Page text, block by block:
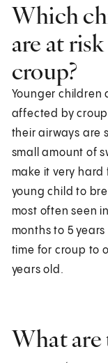
Which
are at
croup?
Younger children
affected by
their airways are
small amount of
make it very
young child to
most often seen
months to 5
time for croup to
years old.
What are